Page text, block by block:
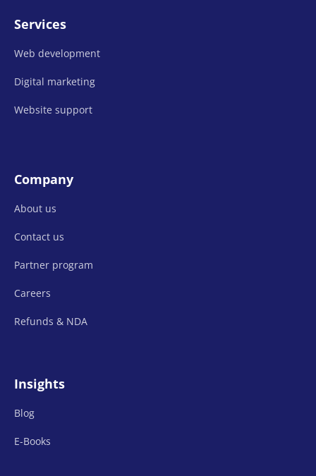
Services
Web development
Digital marketing
Website support
Company
About us
Contact us
Partner program
Careers
Refunds & NDA
Insights
Blog
E-Books